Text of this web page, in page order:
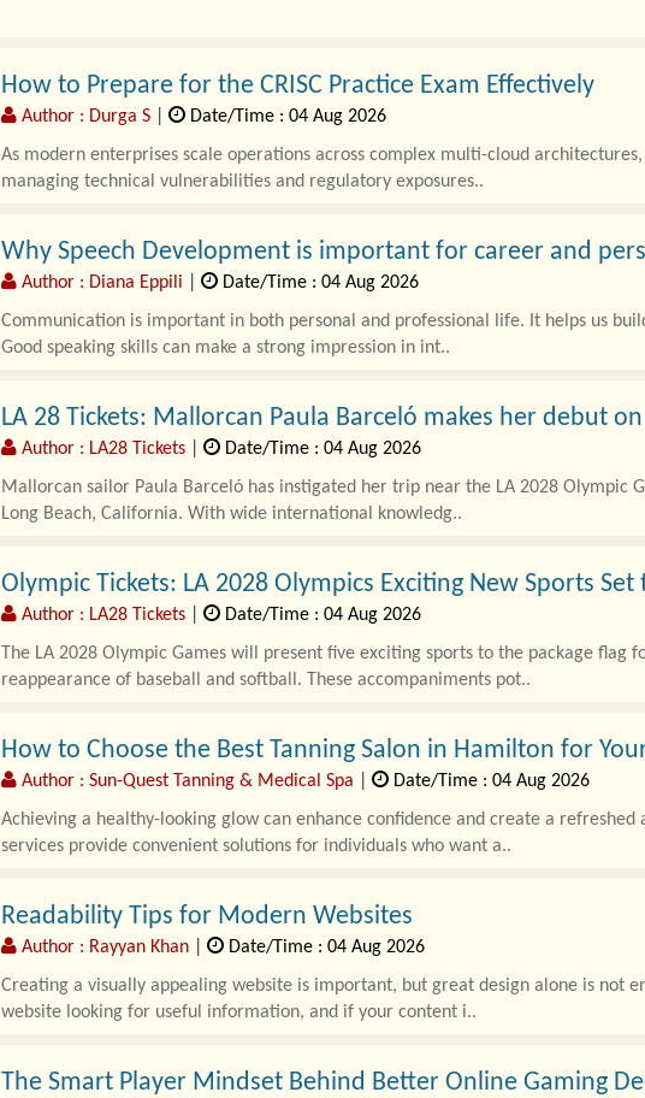
How to Prepare for the CRISC Practice Exam Effectively
Author : Durga S
Date/Time : 04 Aug 2026
As modern enterprises scale operations across complex multi-cloud
managing technical vulnerabilities and regulatory exposures..
Why Speech Development is important for career and
Author : Diana Eppili
Date/Time : 04 Aug 2026
Communication is important in both personal and professional life. It helps us
Good speaking skills can make a strong impression in int..
LA 28 Tickets: Mallorcan Paula Barceló makes her debut
Author : LA28 Tickets
Date/Time : 04 Aug 2026
Mallorcan sailor Paula Barceló has instigated her trip near the LA 2028 Olympic
Long Beach, California. With wide international knowledg..
Olympic Tickets: LA 2028 Olympics Exciting New Sports
Author : LA28 Tickets
Date/Time : 04 Aug 2026
The LA 2028 Olympic Games will present five exciting sports to the package flag
reappearance of baseball and softball. These accompaniments pot..
How to Choose the Best Tanning Salon in Hamilton for
Author : Sun-Quest Tanning & Medical Spa
Date/Time : 04 Aug 2026
Achieving a healthy-looking glow can enhance confidence and create a
services provide convenient solutions for individuals who want a..
Readability Tips for Modern Websites
Author : Rayyan Khan
Date/Time : 04 Aug 2026
Creating a visually appealing website is important, but great design alone is not
website looking for useful information, and if your content i..
The Smart Player Mindset Behind Better Online Gaming